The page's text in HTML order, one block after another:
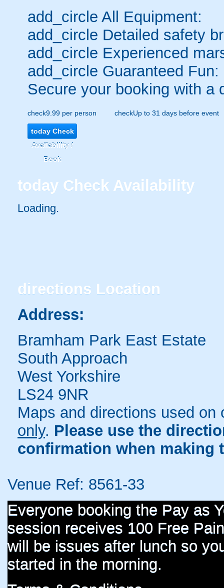
add_circle All Equipment:
add_circle Detailed safety
add_circle Experienced
add_circle Guaranteed Fun:
Secure your booking with a
check9.99 per person checkUp to 31 days before event
todayCheck
Availability /
Book
today Check Availability
Loading.
directions Location
Address:
Bramham Park East Estate
South Approach
West Yorkshire
LS24 9NR
Maps and directions used
only. Please use the
confirmation when making
Venue Ref: 8561-33
Everyone booking the Pay as
session receives 100 Free
will be issues after lunch so
started in the morning.